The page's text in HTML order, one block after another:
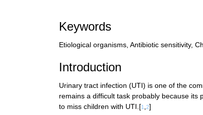
Keywords
Etiological organisms, Antibiotic sensitivity,
Introduction
Urinary tract infection (UTI) is one of the
remains a difficult task probably because its
to miss children with UTI.[1 2]